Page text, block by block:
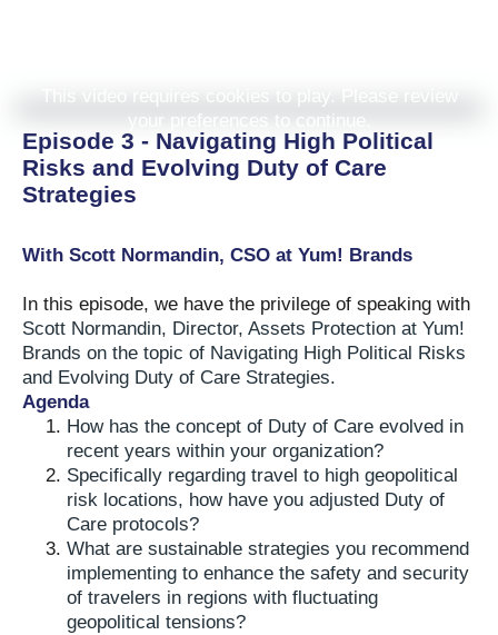
Episode 3 - Navigating High Political
Risks and Evolving Duty of Care
Strategies
With Scott Normandin, CSO at Yum! Brands
In this episode, we have the privilege of speaking with
Scott Normandin, Director, Assets Protection at Yum!
Brands on the topic of Navigating High Political Risks
and Evolving Duty of Care Strategies.
Agenda
How has the concept of Duty of Care evolved in
recent years within your organization?
Specifically regarding travel to high geopolitical
risk locations, how have you adjusted Duty of
Care protocols?
What are sustainable strategies you recommend
implementing to enhance the safety and security
of travelers in regions with fluctuating
geopolitical tensions?
This video requires cookies to play. Please review
your preferences to continue.